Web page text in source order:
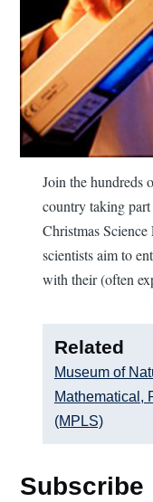
Join the hundreds
country taking
Christmas
scientists aim to
with their (often
Related
Museum of
Mathematical,
(MPLS)
Subscribe